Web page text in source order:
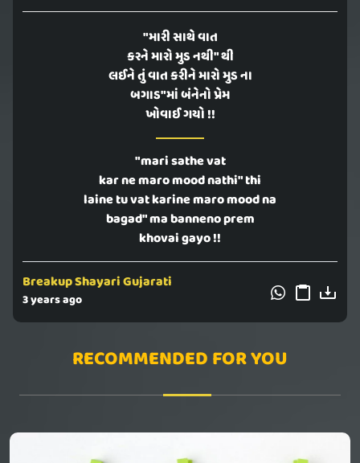
"મારી સાથે વાત
કરને મારો મુડ નથી" થી
લઈને તું વાત કરીને મારો મુડ ના
બગાડ"માં બંનેનો પ્રેમ
ખોવાઈ ગયો !!
"mari sathe vat
kar ne maro mood nathi" thi
laine tu vat karine maro mood na
bagad" ma banneno prem
khovai gayo !!
Breakup Shayari Gujarati
3 years ago
RECOMMENDED FOR YOU